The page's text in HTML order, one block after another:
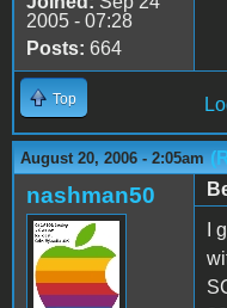
2005 - 07:28
Posts: 664
Top
August 20, 2006 - 2:05am
nashman50
I